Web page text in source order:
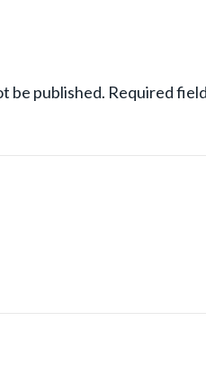
be published. Required